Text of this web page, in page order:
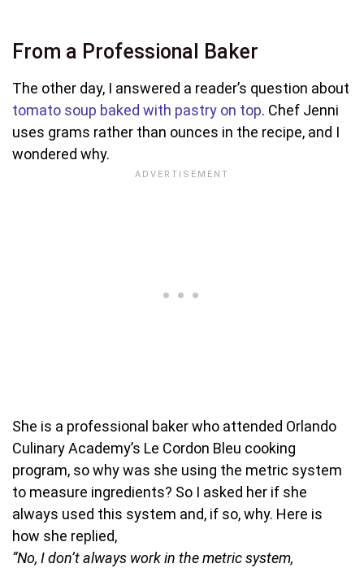
From a Professional Baker
The other day, I answered a reader’s question about
tomato soup baked with pastry on top. Chef Jenni
uses grams rather than ounces in the recipe, and I
wondered why.
She is a professional baker who attended Orlando
Culinary Academy’s Le Cordon Bleu cooking
program, so why was she using the metric system
to measure ingredients? So I asked her if she
always used this system and, if so, why. Here is
how she replied,
“No, I don’t always work in the metric system,